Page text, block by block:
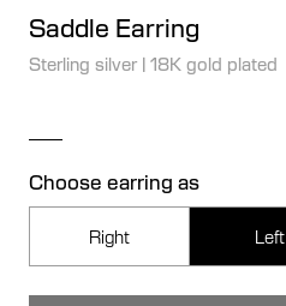
Saddle Earring
Sterling silver | 18K gold plated
Choose earring as
Right Left